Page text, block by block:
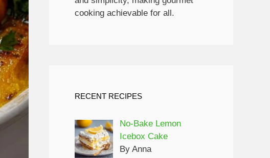
cooking achievable for all.
RECENT RECIPES
No-Bake Lemon
Icebox Cake
By Anna